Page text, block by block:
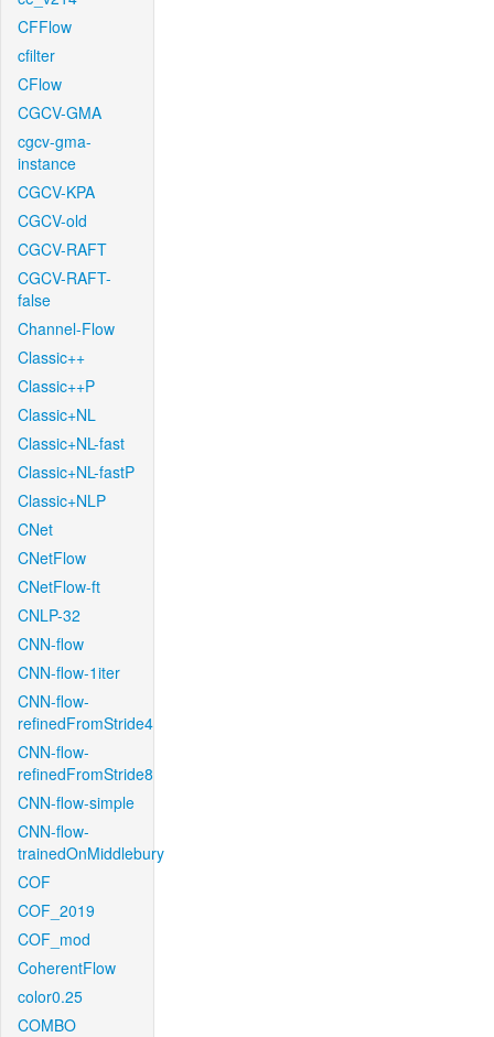
CFFlow
cfilter
CFlow
CGCV-GMA
cgcv-gma-
instance
CGCV-KPA
CGCV-old
CGCV-RAFT
CGCV-RAFT-
false
Channel-Flow
Classic++
Classic++P
Classic+NL
Classic+NL-fast
Classic+NL-fastP
Classic+NLP
CNet
CNetFlow
CNetFlow-ft
CNLP-32
CNN-flow
CNN-flow-1iter
CNN-flow-
refinedFromStride4
CNN-flow-
refinedFromStride8
CNN-flow-simple
CNN-flow-
trainedOnMiddlebury
COF
COF_2019
COF_mod
CoherentFlow
color0.25
COMBO